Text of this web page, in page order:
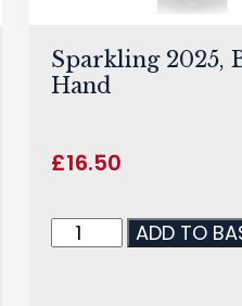
Sparkling 2025,
Hand
£16.50
ADD TO